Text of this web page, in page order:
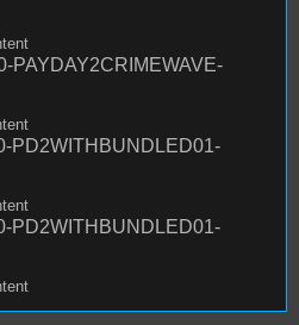
PAYDAY2CRIMEWAVE-
PD2WITHBUNDLED01-
PD2WITHBUNDLED01-